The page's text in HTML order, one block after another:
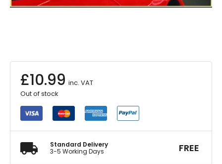
£10.99 inc. VAT
Out of stock
Standard Delivery
3-5 Working Days
FREE